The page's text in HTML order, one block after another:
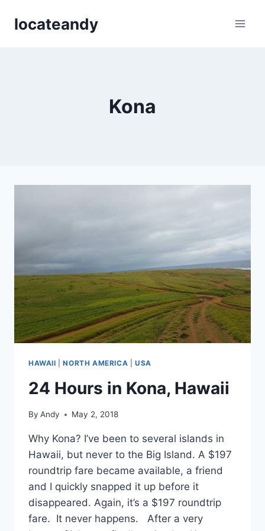
locateandy
Kona
HAWAII |NORTH AMERICA USA
24 Hours in Kona, Hawaii
By Andy May 2, 2018
Why Kona? I’ve been to several islands in
Hawaii, but never to the Big Island. A $197
roundtrip fare became available, a friend
and I quickly snapped it up before it
disappeared. Again, it’s a $197 roundtrip
fare. It never happens. After a very